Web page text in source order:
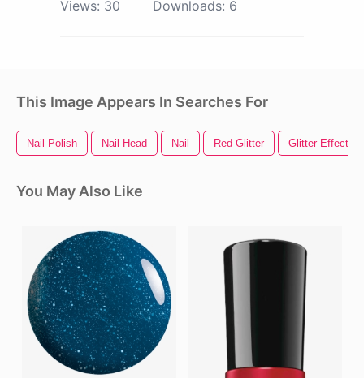
Views: 30 Downloads: 6
This Image Appears In Searches For
Nail Polish Nail Head Nail Red Glitter Glitter Effect
You May Also Like